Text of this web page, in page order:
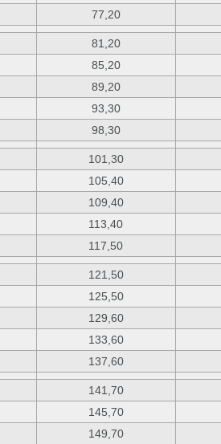
77,20
81,20
85,20
89,20
93,30
98,30
101,30
105,40
109,40
113,40
117,50
121,50
125,50
129,60
133,60
137,60
141,70
145,70
149,70